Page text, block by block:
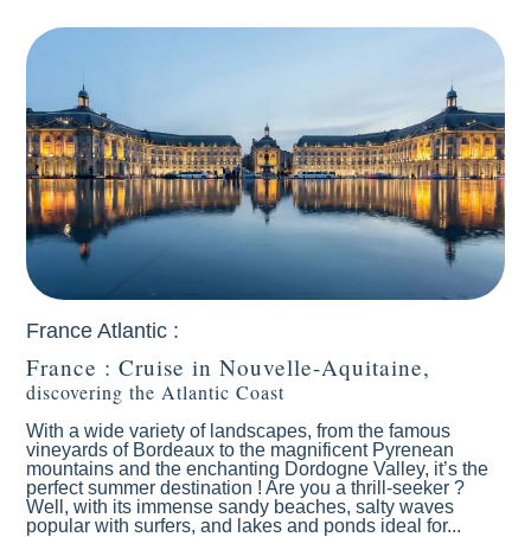
France Atlantic :
France : Cruise in Nouvelle-Aquitaine,
discovering the Atlantic Coast
With a wide variety of landscapes, from the famous
vineyards of Bordeaux to the magnificent Pyrenean
mountains and the enchanting Dordogne Valley, it’s the
perfect summer destination ! Are you a thrill-seeker ?
Well, with its immense sandy beaches, salty waves
popular with surfers, and lakes and ponds ideal for...